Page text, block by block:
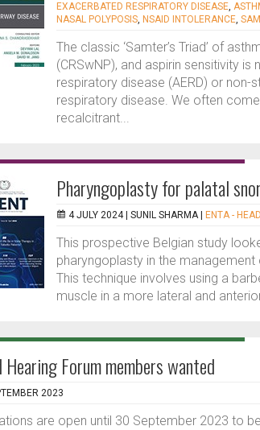
EXACERBATED RESPIRATORY DISEASE,
NASAL POLYPOSIS, NSAID INTOLERANCE,
The classic ‘Samter’s Triad’ of
(CRSwNP), and aspirin sensitivity
respiratory disease (AERD) or
respiratory disease. We often
recalcitrant...
Pharyngoplasty for palatal
4 JULY 2024 | SUNIL SHARMA ENTA -
This prospective Belgian study
pharyngoplasty in the
This technique involves using a
muscle in a more lateral and
Forum members wanted
2023
are open until 30 September 2023 to